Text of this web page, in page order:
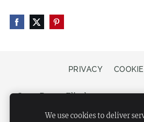
PRIVACY
Store Bergs, Elizabetes street
We use cookies to deliver